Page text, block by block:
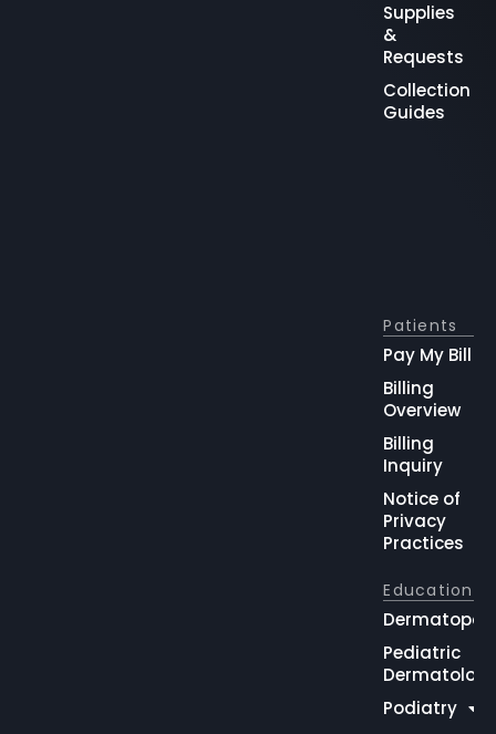
Supplies
&
Requests
Collection
Guides
Patients
Pay My Bill
Billing
Overview
Billing
Inquiry
Notice of
Privacy
Practices
Education
Pediatric
Podiatry